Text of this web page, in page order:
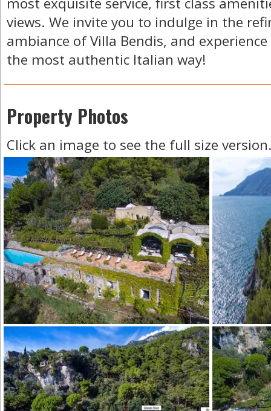
views. We invite you to indulge in the
ambiance of Villa Bendis, and
the most authentic Italian way!
Property Photos
Click an image to see the full size